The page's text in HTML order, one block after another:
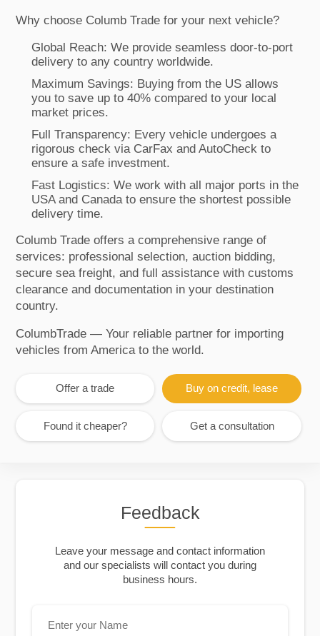
Why choose Columb Trade for your next vehicle?
Global Reach: We provide seamless door-to-port
delivery to any country worldwide.
Maximum Savings: Buying from the US allows
you to save up to 40% compared to your local
market prices.
Full Transparency: Every vehicle undergoes a
rigorous check via CarFax and AutoCheck to
ensure a safe investment.
Fast Logistics: We work with all major ports in the
USA and Canada to ensure the shortest possible
delivery time.
Columb Trade offers a comprehensive range of
services: professional selection, auction bidding,
secure sea freight, and full assistance with customs
clearance and documentation in your destination
country.
ColumbTrade — Your reliable partner for importing
vehicles from America to the world.
Offer a trade Buy on credit, lease
Found it cheaper? Get a consultation
Feedback
Leave your message and contact information
and our specialists will contact you during
business hours.